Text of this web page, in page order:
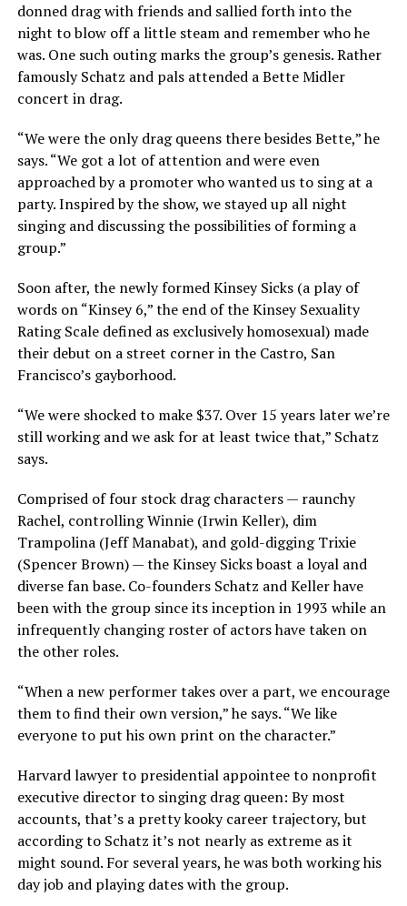
donned drag with friends and sallied forth into the
night to blow off a little steam and remember who he
was. One such outing marks the group’s genesis. Rather
famously Schatz and pals attended a Bette Midler
concert in drag.
“We were the only drag queens there besides Bette,” he
says. “We got a lot of attention and were even
approached by a promoter who wanted us to sing at a
party. Inspired by the show, we stayed up all night
singing and discussing the possibilities of forming a
group.”
Soon after, the newly formed Kinsey Sicks (a play of
words on “Kinsey 6,” the end of the Kinsey Sexuality
Rating Scale defined as exclusively homosexual) made
their debut on a street corner in the Castro, San
Francisco’s gayborhood.
“We were shocked to make $37. Over 15 years later we’re
still working and we ask for at least twice that,” Schatz
says.
Comprised of four stock drag characters — raunchy
Rachel, controlling Winnie (Irwin Keller), dim
Trampolina (Jeff Manabat), and gold-digging Trixie
(Spencer Brown) — the Kinsey Sicks boast a loyal and
diverse fan base. Co-founders Schatz and Keller have
been with the group since its inception in 1993 while an
infrequently changing roster of actors have taken on
the other roles.
“When a new performer takes over a part, we encourage
them to find their own version,” he says. “We like
everyone to put his own print on the character.”
Harvard lawyer to presidential appointee to nonprofit
executive director to singing drag queen: By most
accounts, that’s a pretty kooky career trajectory, but
according to Schatz it’s not nearly as extreme as it
might sound. For several years, he was both working his
day job and playing dates with the group.